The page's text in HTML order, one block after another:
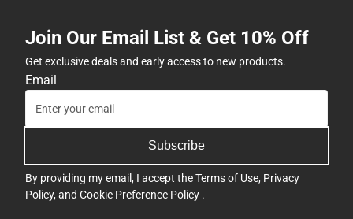
Join Our Email List & Get 10% Off
Get exclusive deals and early access to new products.
Email
Subscribe
By providing my email, I accept theTerms of Use, Privacy
Policy, and Cookie Preference Policy .